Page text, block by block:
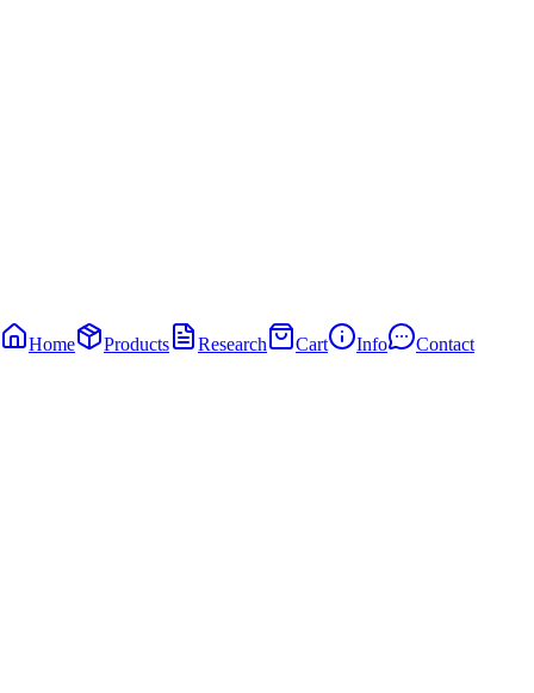
Home Products Research Cart Info Contact